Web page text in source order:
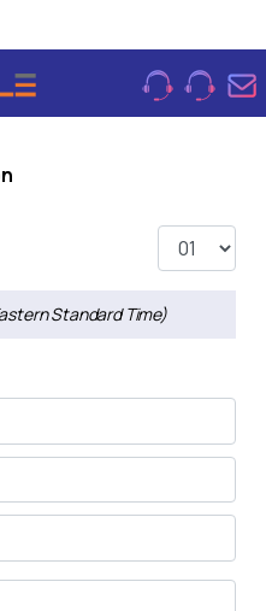
Standard Time)